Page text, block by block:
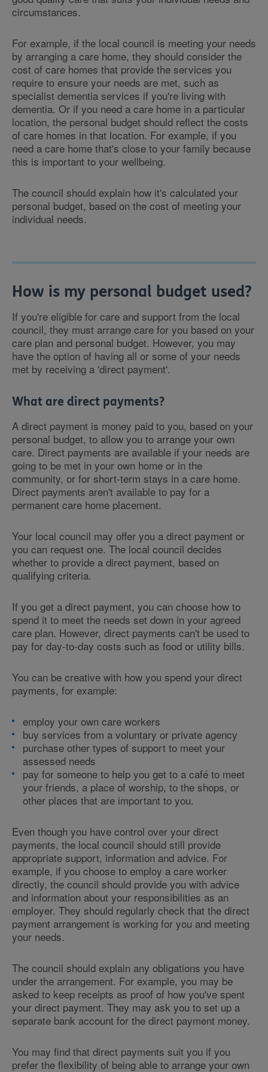
circumstances.
For example, if the local council is meeting your needs
by arranging a care home, they should consider the
cost of care homes that provide the services you
require to ensure your needs are met, such as
specialist dementia services if you're living with
dementia. Or if you need a care home in a particular
location, the personal budget should reflect the costs
of care homes in that location. For example, if you
need a care home that's close to your family because
this is important to your wellbeing.
The council should explain how it's calculated your
personal budget, based on the cost of meeting your
individual needs.
How is my personal budget used?
If you're eligible for care and support from the local
council, they must arrange care for you based on your
care plan and personal budget. However, you may
have the option of having all or some of your needs
met by receiving a 'direct payment'.
What are direct payments?
A direct payment is money paid to you, based on your
personal budget, to allow you to arrange your own
care. Direct payments are available if your needs are
going to be met in your own home or in the
community, or for short-term stays in a care home.
Direct payments aren't available to pay for a
permanent care home placement.
Your local council may offer you a direct payment or
you can request one. The local council decides
whether to provide a direct payment, based on
qualifying criteria.
If you get a direct payment, you can choose how to
spend it to meet the needs set down in your agreed
care plan. However, direct payments can't be used to
pay for day-to-day costs such as food or utility bills.
You can be creative with how you spend your direct
payments, for example:
employ your own care workers
buy services from a voluntary or private agency
purchase other types of support to meet your
assessed needs
pay for someone to help you get to a café to meet
your friends, a place of worship, to the shops, or
other places that are important to you.
Even though you have control over your direct
payments, the local council should still provide
appropriate support, information and advice. For
example, if you choose to employ a care worker
directly, the council should provide you with advice
and information about your responsibilities as an
employer. They should regularly check that the direct
payment arrangement is working for you and meeting
your needs.
The council should explain any obligations you have
under the arrangement. For example, you may be
asked to keep receipts as proof of how you've spent
your direct payment. They may ask you to set up a
separate bank account for the direct payment money.
You may find that direct payments suit you if you
prefer the flexibility of being able to arrange your own